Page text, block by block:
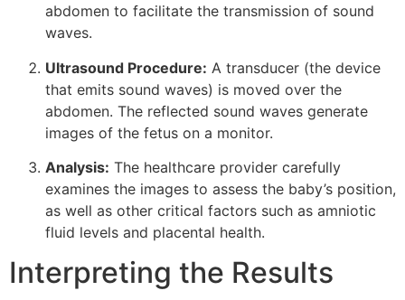
abdomen to facilitate the transmission of sound
waves.
Ultrasound Procedure: A transducer (the device
that emits sound waves) is moved over the
abdomen. The reflected sound waves generate
images of the fetus on a monitor.
Analysis: The healthcare provider carefully
examines the images to assess the baby’s position,
as well as other critical factors such as amniotic
fluid levels and placental health.
Interpreting the Results